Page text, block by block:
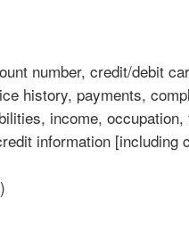
number, credit/debit
history, payments,
income,
information